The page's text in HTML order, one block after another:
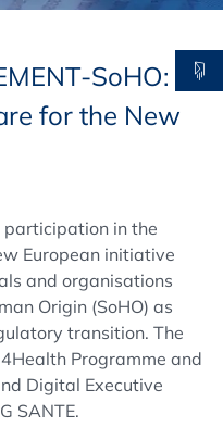
SoHO:
for the New
participation in the
European initiative
and organisations
Origin (SoHO) as
transition. The
Programme and
Digital Executive
SANTE.